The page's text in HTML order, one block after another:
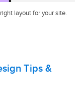
layout for your site.
Tips &